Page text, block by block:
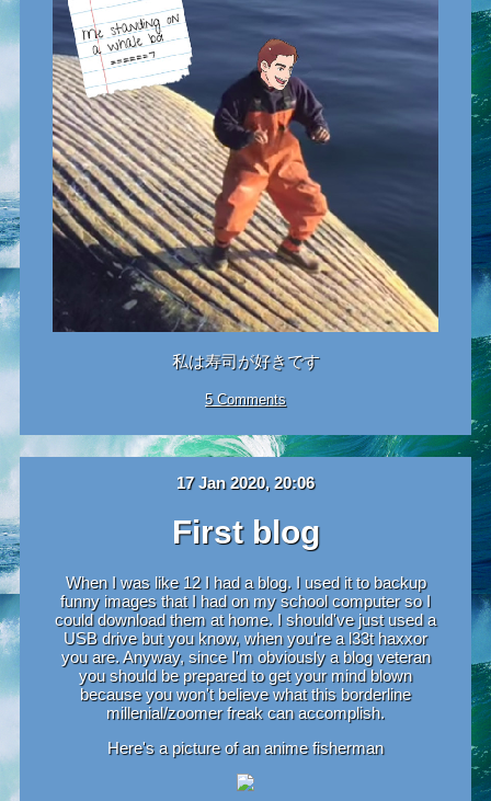
私は寿司が好きです
5 Comments
17 Jan 2020, 20:06
First blog
When I was like 12 I had a blog. I used it to backup
funny images that I had on my school computer so I
could download them at home. I should've just used a
USB drive but you know, when you're a l33t haxxor
you are. Anyway, since I'm obviously a blog veteran
you should be prepared to get your mind blown
because you won't believe what this borderline
millenial/zoomer freak can accomplish.
Here's a picture of an anime fisherman